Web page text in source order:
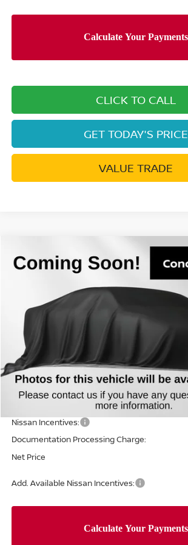
CLICK TO CALL
GET TODAY'S PRICE
VALUE TRADE
2026NISSAN ROGUES
5N1BT3AA2TC844905Stock: TC844905Model:
In Stock
$4,584
MSRP:
Concord Nissan Discount
Nissan Incentives:
Documentation Processing Charge:
Net Price
Add. Available Nissan Incentives: